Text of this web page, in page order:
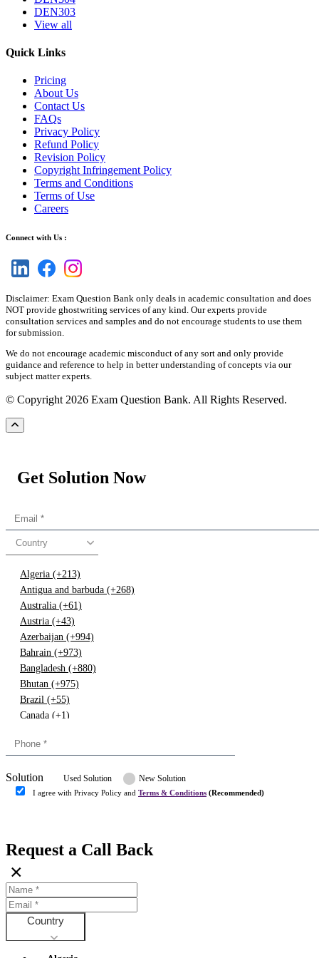
DEN303
View all
Quick Links
Pricing
About Us
Contact Us
FAQs
Privacy Policy
Refund Policy
Revision Policy
Copyright Infringement Policy
Terms and Conditions
Terms of Use
Careers
Connect with Us :
Disclaimer: Exam Question Bank only deals in academic consultation and does
NOT provide ghostwriting services of any kind. Our experts provide
consultation services and samples and do not encourage students to use them
for submission.
We do not encourage academic misconduct of any sort and only provide
guidance and reference to help in better understanding of concepts via our
subject matter experts.
© Copyright 2026 Exam Question Bank. All Rights Reserved.
Get Solution Now
Country
Algeria (+213)
Antigua and barbuda (+268)
Australia (+61)
Austria (+43)
Azerbaijan (+994)
Bahrain (+973)
Bangladesh (+880)
Bhutan (+975)
Brazil (+55)
Canada (+1)
Congo (+243)
Denmark (+45)
Dominican republic (+849)
Finland (+358)
France (+33)
Gambia (+220)
Germany (+49)
Ghana (+233)
Greece (+30)
Solution Used Solution New Solution
I agree with Privacy Policy and Terms & Conditions (Recommended)
Request a Call Back
×
Country